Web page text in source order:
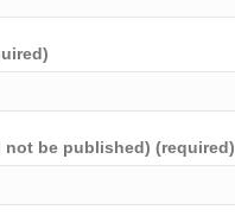
not be published) (required)